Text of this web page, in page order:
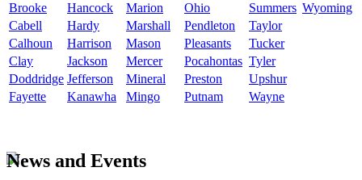
Brooke
Hancock Marion Ohio Summers Wyoming
Cabell
Hardy Marshall Pendleton
Taylor
Calhoun
Harrison Mason Pleasants
Tucker
Clay
Jackson Mercer Pocahontas Tyler
Doddridge Jefferson Mineral Preston
Upshur
Fayette
Kanawha Mingo Putnam Wayne
News and Events